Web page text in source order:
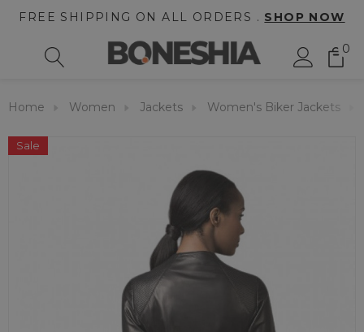
FREE SHIPPING ON ALL ORDERS . SHOP NOW
0
Home Women Jackets Women's Biker Jackets
Sale